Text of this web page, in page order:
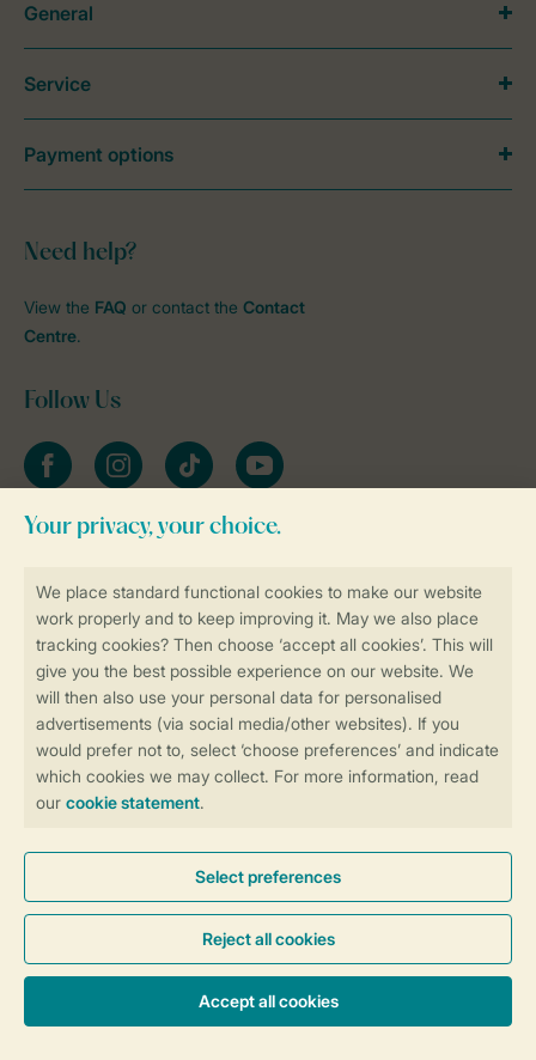
More info and preferences
Book online securely and quickly
Secure data transfer
Secure payment
Need help?
View the FAQ or contact the Contact
Centre.
Follow Us
FacebookInstagramtiktok YouTube
Stay informed
General
Service
Payment options
General conditions Promo terms and conditions
Privacy notice
Cookies and banners
Accessibility